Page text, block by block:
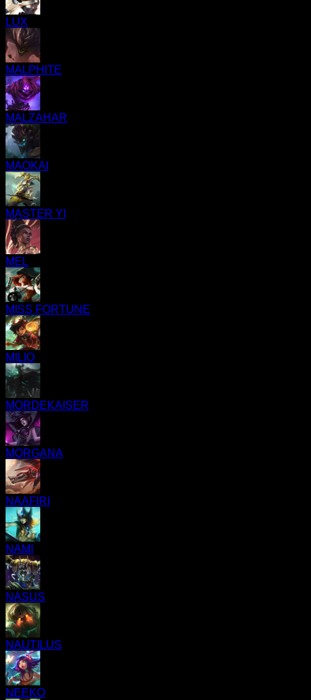
LUX
MALPHITE
MALZAHAR
MAOKAI
MASTER YI
MEL
MISS FORTUNE
MILIO
MORDEKAISER
MORGANA
NAAFIRI
NAMI
NASUS
NAUTILUS
NEEKO